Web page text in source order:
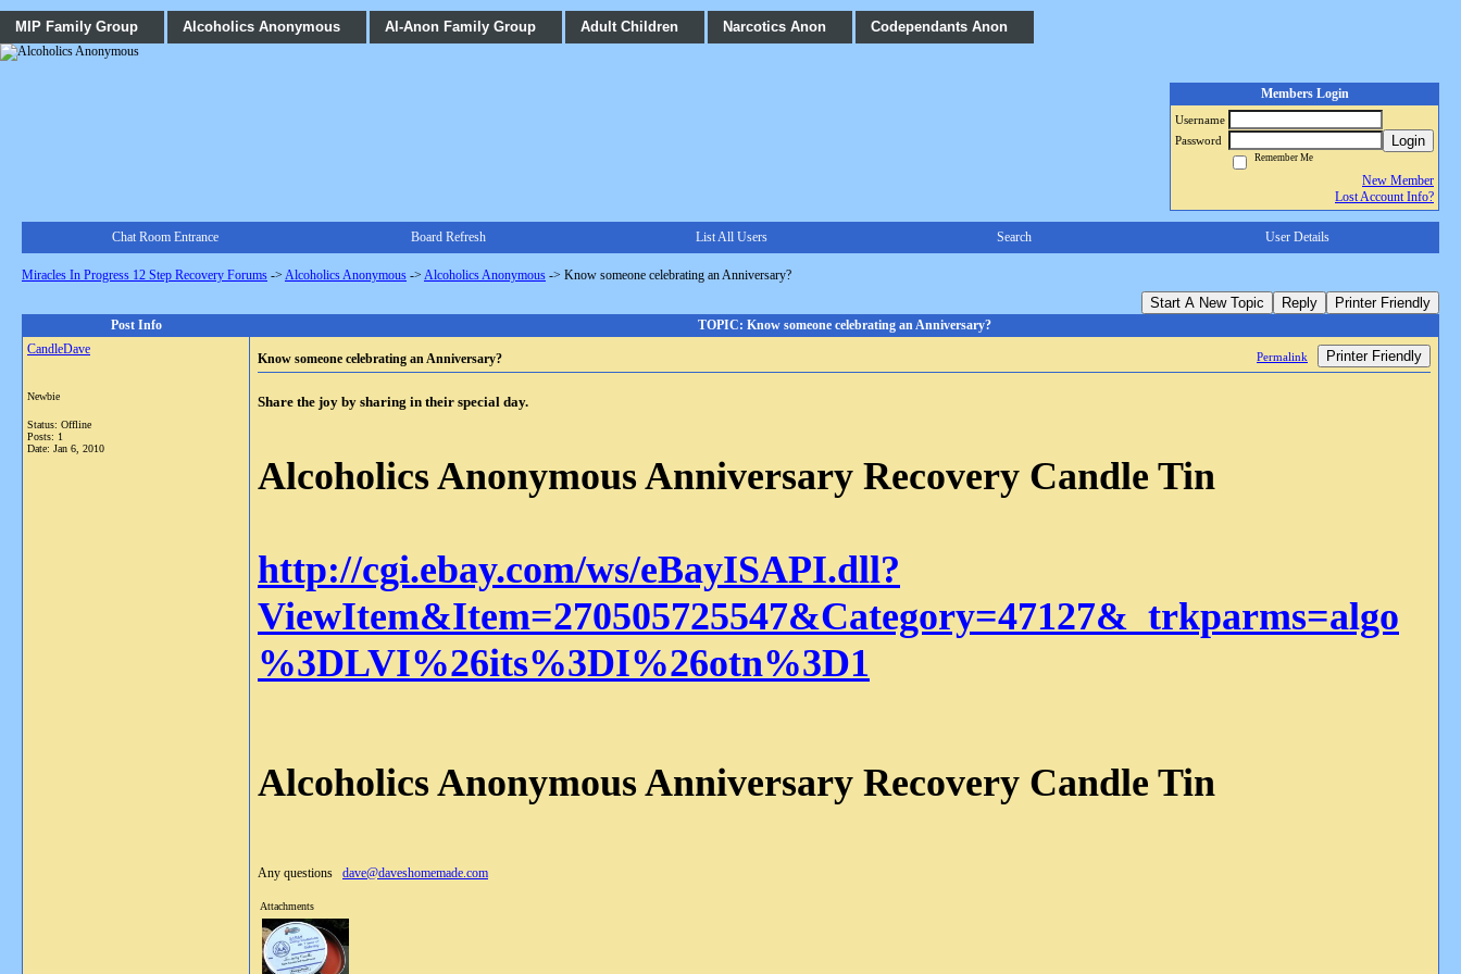
MIP Family Group Alcoholics Anonymous Al-Anon Family Group Adult Children Narcotics Anon Codependants Anon
Members Login
Username
Password
Login
Remember Me
New Member
Lost Account Info?
Chat Room Entrance Board Refresh List All Users Search User Details
Miracles In Progress 12 Step Recovery Forums -> Alcoholics Anonymous -> Alcoholics Anonymous -> Know someone celebrating an Anniversary?
Start A New Topic Reply Printer Friendly
Post Info
TOPIC: Know someone celebrating an Anniversary?
CandleDave
Newbie
Status: Offline
Posts: 1
Date: Jan 6, 2010
Know someone celebrating an Anniversary? Permalink Printer Friendly
Share the joy by sharing in their special day.
Alcoholics Anonymous Anniversary Recovery Candle Tin
http://cgi.ebay.com/ws/eBayISAPI.dll?
ViewItem&Item=270505725547&Category=47127&_trkparms=algo
%3DLVI%26its%3DI%26otn%3D1
Alcoholics Anonymous Anniversary Recovery Candle Tin
Any questions dave@daveshomemade.com
Attachments